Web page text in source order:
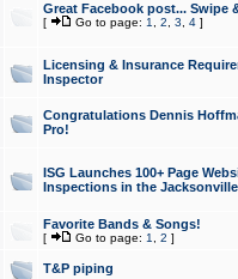
Great Facebook post... Swipe
[ Go to page: 1 2 3 4]
Licensing & Insurance
Inspector
Congratulations Dennis
Pro!
ISG Launches 100+ Page
Inspections in the Jacksonville
Favorite Bands & Songs!
[ Go to page: 1 2 ]
T&P piping